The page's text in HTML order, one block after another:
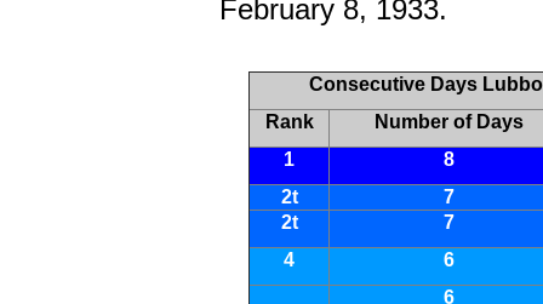
February 8, 1933.
Consecutive Days
Rank
Number of Days
1
8
2t
7
2t
7
4
6
6